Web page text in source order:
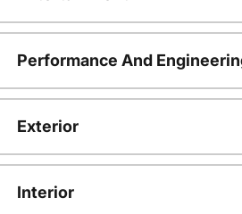
Performance And
Exterior
Interior